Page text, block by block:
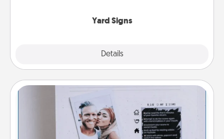
Yard Signs
Details
Adventure Challenge